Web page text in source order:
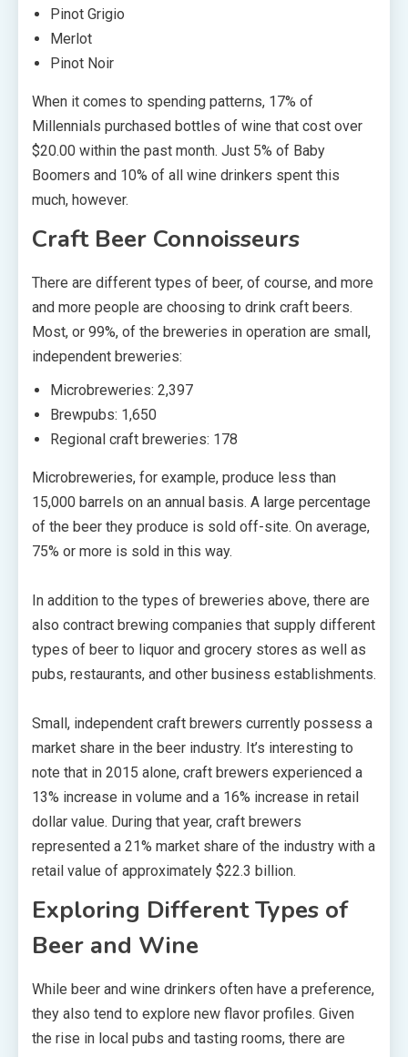
Pinot Grigio
Merlot
Pinot Noir
When it comes to spending patterns, 17% of
Millennials purchased bottles of wine that cost over
$20.00 within the past month. Just 5% of Baby
Boomers and 10% of all wine drinkers spent this
much, however.
Craft Beer Connoisseurs
There are different types of beer, of course, and more
and more people are choosing to drink craft beers.
Most, or 99%, of the breweries in operation are small,
independent breweries:
Microbreweries: 2,397
Brewpubs: 1,650
Regional craft breweries: 178
Microbreweries, for example, produce less than
15,000 barrels on an annual basis. A large percentage
of the beer they produce is sold off-site. On average,
75% or more is sold in this way.
In addition to the types of breweries above, there are
also contract brewing companies that supply different
types of beer to liquor and grocery stores as well as
pubs, restaurants, and other business establishments.
Small, independent craft brewers currently possess a
market share in the beer industry. It’s interesting to
note that in 2015 alone, craft brewers experienced a
13% increase in volume and a 16% increase in retail
dollar value. During that year, craft brewers
represented a 21% market share of the industry with a
retail value of approximately $22.3 billion.
Exploring Different Types of
Beer and Wine
While beer and wine drinkers often have a preference,
they also tend to explore new flavor profiles. Given
the rise in local pubs and tasting rooms, there are